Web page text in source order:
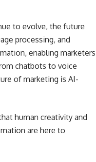
to evolve, the future
processing, and
enabling marketers
chatbots to voice
of marketing is AI-
human creativity and
are here to